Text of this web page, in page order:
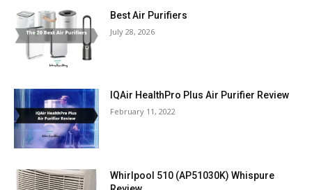
Best Air Purifiers
July 28, 2026
IQAir HealthPro Plus Air Purifier Review
February 11, 2022
Whirlpool 510 (AP51030K) Whispure